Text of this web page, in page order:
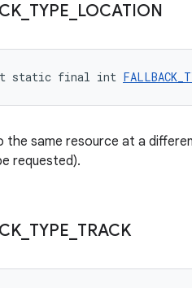
TYPE LOCATION
static final int
the same resource at a
requested).
TYPE TRACK